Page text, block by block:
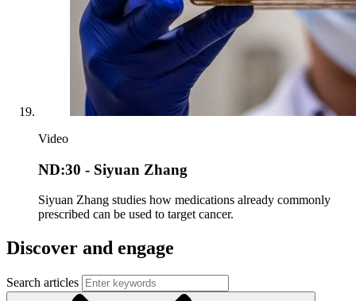
Video
ND:30 - Siyuan Zhang
Siyuan Zhang studies how medications already commonly
prescribed can be used to target cancer.
Discover and engage
Search articles